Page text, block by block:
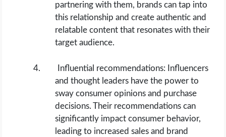
partnering with them, brands can tap into
this relationship and create authentic and
relatable content that resonates with their
target audience.
Influential recommendations: Influencers
and thought leaders have the power to
sway consumer opinions and purchase
decisions. Their recommendations can
significantly impact consumer behavior,
leading to increased sales and brand